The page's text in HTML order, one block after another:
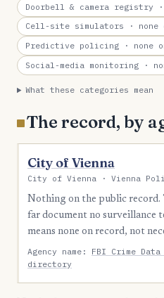
Doorbell & camera registry
Cell-site simulators · none
Predictive policing · none
Social-media monitoring ·
What these categories mean
The record, by
City of Vienna
City of Vienna · Vienna
Nothing on the public record.
far document no surveillance
means none on record, not
Agency name: FBI Crime
directory